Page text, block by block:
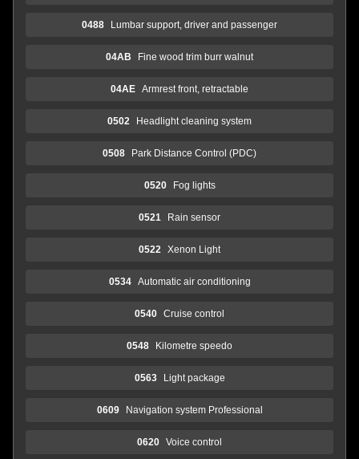
0488 Lumbar support, driver and passenger
04AB Fine wood trim burr walnut
04AE Armrest front, retractable
0502 Headlight cleaning system
0508 Park Distance Control (PDC)
0520 Fog lights
0521 Rain sensor
0522 Xenon Light
0534 Automatic air conditioning
0540 Cruise control
0548 Kilometre speedo
0563 Light package
0609 Navigation system Professional
0620 Voice control